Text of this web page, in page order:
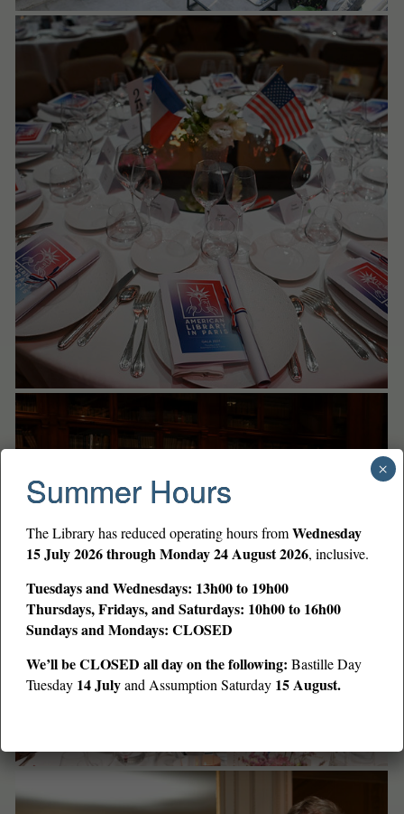
Summer Hours
The Library has reduced operating hours fromWednesday
15 July 2026 through Monday 24 August 2026, inclusive.
Tuesdays and Wednesdays: 13h00 to 19h00
Thursdays, Fridays, and Saturdays: 10h00 to 16h00
Sundays and Mondays: CLOSED
We’ll be CLOSED all day on the following: Bastille Day
Tuesday 14 Julyand Assumption Saturday 15 August.
×